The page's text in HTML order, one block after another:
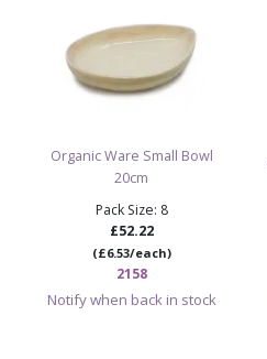
Organic Ware Small Bowl
20cm
Pack Size: 8
£52.22
(£6.53/each)
2158
Notify when back in stock